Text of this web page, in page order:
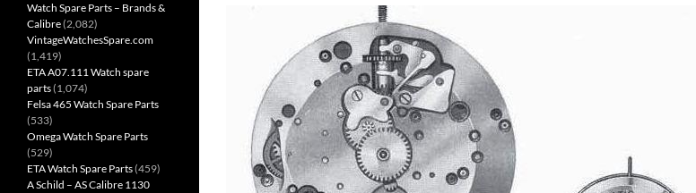
Watch Spare Parts – Brands &
Calibre(2,082)
VintageWatchesSpare.com
(1,419)
ETA A07.111 Watch spare
parts(1,074)
Felsa 465 Watch Spare Parts
(533)
Omega Watch Spare Parts
(529)
ETA Watch Spare Parts(459)
A Schild – AS Calibre 1130